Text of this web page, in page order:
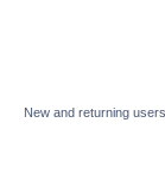
New and returning